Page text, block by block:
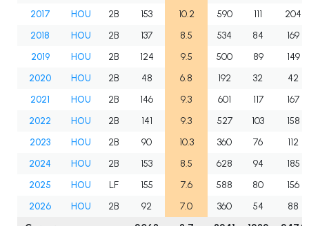
2017
HOU 2B 153 10.2 590 111
204
2018
HOU 2B 137 8.5 534 84
169
2019
HOU 2B 124 9.5 500 89
149
2020
HOU 2B 48 6.8 192 32
42
2021
HOU 2B 146 9.3 601 117
167
2022
HOU 2B 141 9.3 527 103
158
2023
HOU 2B 90 10.3 360 76
112
2024
HOU 2B 153 8.5 628 94
185
2025
HOU LF 155 7.6 588 80
156
2026
HOU 2B 92 7.0 360 54
88